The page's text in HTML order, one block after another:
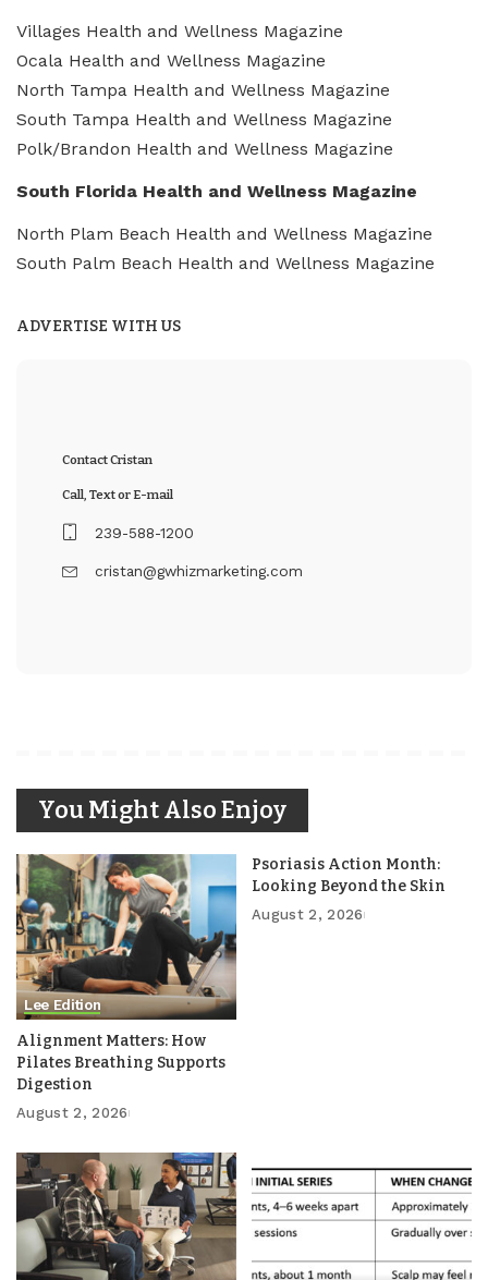
Villages Health and Wellness Magazine
Ocala Health and Wellness Magazine
North Tampa Health and Wellness Magazine
South Tampa Health and Wellness Magazine
Polk/Brandon Health and Wellness Magazine
South Florida Health and Wellness Magazine
North Plam Beach Health and Wellness Magazine
South Palm Beach Health and Wellness Magazine
ADVERTISE WITH US
Contact Cristan
Call, Text or E-mail
239-588-1200
cristan@gwhizmarketing.com
You Might Also Enjoy
Lee Edition
Alignment Matters: How
Pilates Breathing Supports
Digestion
August 2, 2026
Psoriasis Action Month:
Looking Beyond the Skin
August 2, 2026